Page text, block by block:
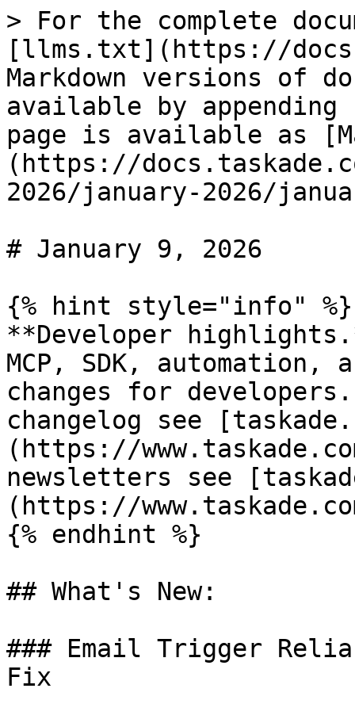
> For the complete
[llms.txt](https://
Markdown versions of
available by
page is available as
(https://
2026/january-2026/
# January 9, 2026
{% hint style="info" %}
**Developer
MCP, SDK, automation,
changes for
changelog see
(https://
newsletters see
(https://
{% endhint %}
## What's New:
### Email Trigger
Fix